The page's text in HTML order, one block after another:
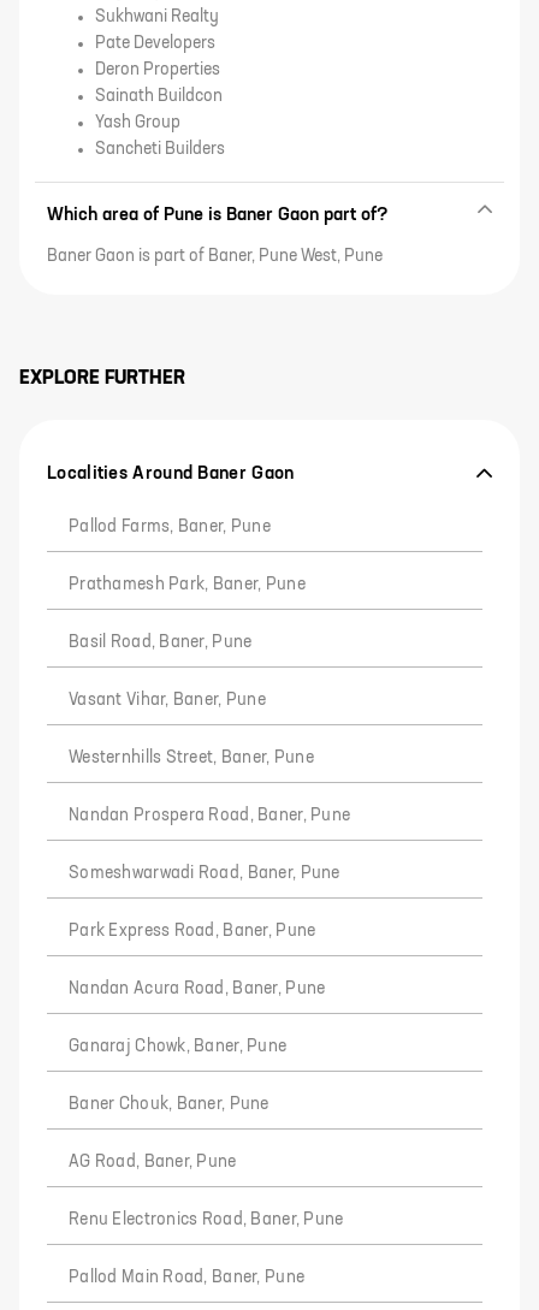
Sukhwani Realty
Pate Developers
Deron Properties
Sainath Buildcon
Yash Group
Sancheti Builders
Which area of Pune is Baner Gaon part of?
Baner Gaon is part of Baner, Pune West, Pune
EXPLORE FURTHER
Localities Around Baner Gaon
Pallod Farms, Baner, Pune
Prathamesh Park, Baner, Pune
Basil Road, Baner, Pune
Vasant Vihar, Baner, Pune
Westernhills Street, Baner, Pune
Nandan Prospera Road, Baner, Pune
Someshwarwadi Road, Baner, Pune
Park Express Road, Baner, Pune
Nandan Acura Road, Baner, Pune
Ganaraj Chowk, Baner, Pune
Baner Chouk, Baner, Pune
AG Road, Baner, Pune
Renu Electronics Road, Baner, Pune
Pallod Main Road, Baner, Pune